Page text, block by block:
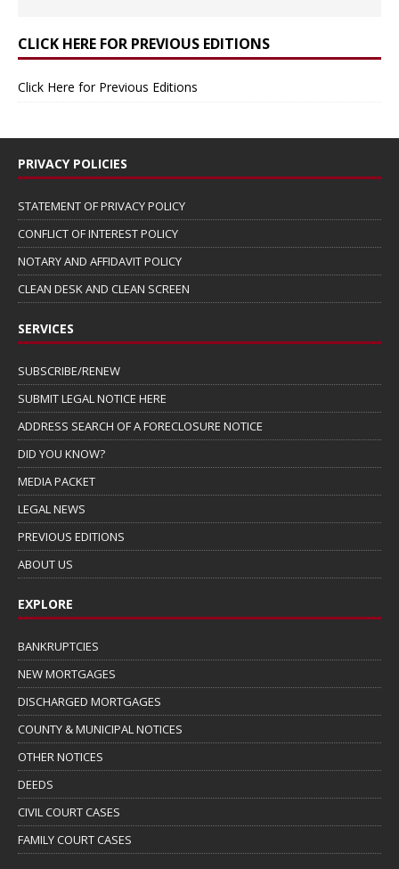
CLICK HERE FOR PREVIOUS EDITIONS
Click Here for Previous Editions
PRIVACY POLICIES
STATEMENT OF PRIVACY POLICY
CONFLICT OF INTEREST POLICY
NOTARY AND AFFIDAVIT POLICY
CLEAN DESK AND CLEAN SCREEN
SERVICES
SUBSCRIBE/RENEW
SUBMIT LEGAL NOTICE HERE
ADDRESS SEARCH OF A FORECLOSURE NOTICE
DID YOU KNOW?
MEDIA PACKET
LEGAL NEWS
PREVIOUS EDITIONS
ABOUT US
EXPLORE
BANKRUPTCIES
NEW MORTGAGES
DISCHARGED MORTGAGES
COUNTY & MUNICIPAL NOTICES
OTHER NOTICES
DEEDS
CIVIL COURT CASES
FAMILY COURT CASES